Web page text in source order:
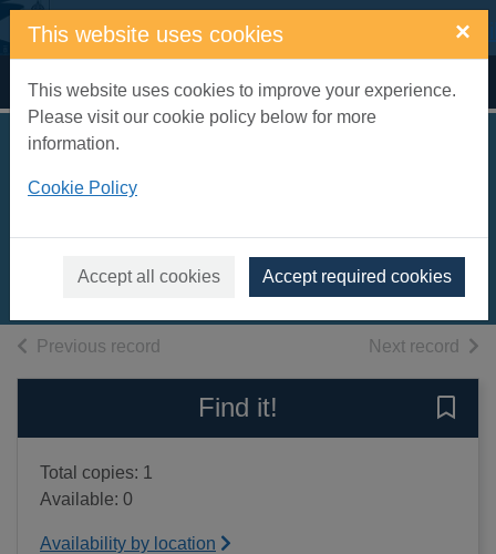
Skip to main content
This website uses cookies ×
This website uses cookies to improve your experience.
Please visit our cookie policy below for more
information.
Cookie Policy
Accept all cookies Accept required cookies
Home Full display
Books, Manuscripts
Previous record Next record of
Find it!
Total copies: 1
Available: 0
Availability by location